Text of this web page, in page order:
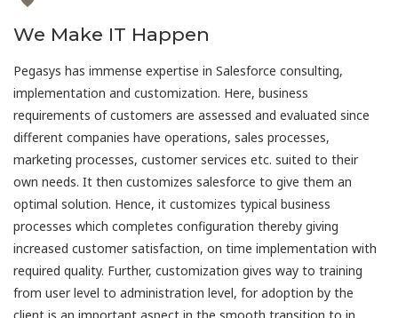
We Make IT Happen
Pegasys has immense expertise in Salesforce consulting,
implementation and customization. Here, business
requirements of customers are assessed and evaluated since
different companies have operations, sales processes,
marketing processes, customer services etc. suited to their
own needs. It then customizes salesforce to give them an
optimal solution. Hence, it customizes typical business
processes which completes configuration thereby giving
increased customer satisfaction, on time implementation with
required quality. Further, customization gives way to training
from user level to administration level, for adoption by the